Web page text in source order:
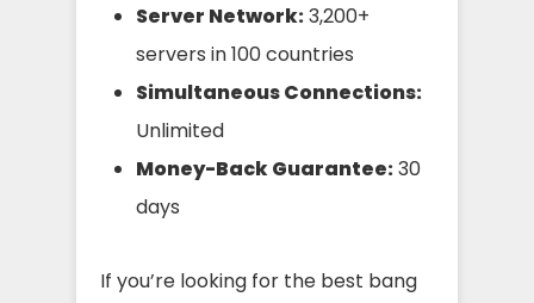
Server Network:3,200+
servers in 100 countries
Simultaneous Connections:
Unlimited
Money-Back Guarantee:30
days
If you’re looking for the best bang